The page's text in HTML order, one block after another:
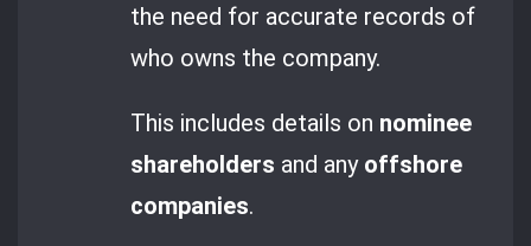
the need for accurate records of
who owns the company.
This includes details on nominee
shareholders and any offshore
companies.